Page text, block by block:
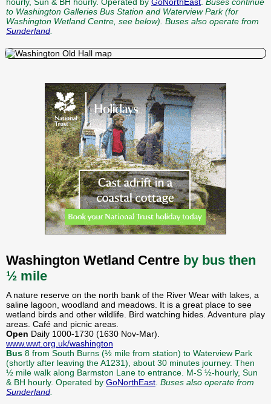
to Washington Galleries Bus Station and Waterview Park (for
Washington Wetland Centre, see below). Buses also operate from
Sunderland
Washington Wetland Centre by bus then
½ mile
A nature reserve on the north bank of the River Wear with lakes, a
saline lagoon, woodland and meadows. It is a great place to see
wetland birds and other wildlife. Bird watching hides. Adventure play
areas. Café and picnic areas.
Open Daily 1000-1730 (1630 Nov-Mar).
www.wwt.org.uk/washington
Bus 8 from South Burns (½ mile from station) to Waterview Park
(shortly after leaving the A1231), about 30 minutes journey. Then
½ mile walk along Barmston Lane to entrance. M-S ½-hourly, Sun
& BH hourly. Operated by GoNorthEast Buses also operate from
Sunderland